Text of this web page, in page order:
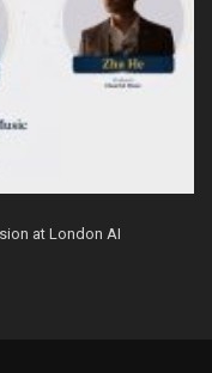
at London AI